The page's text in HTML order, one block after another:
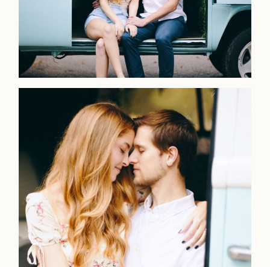
Home
Portfolio
Journal
About
Press